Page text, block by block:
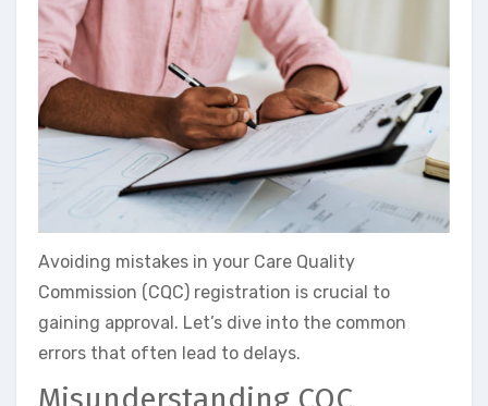
Avoiding mistakes in your Care Quality
Commission (CQC) registration is crucial to
gaining approval. Let’s dive into the common
errors that often lead to delays.